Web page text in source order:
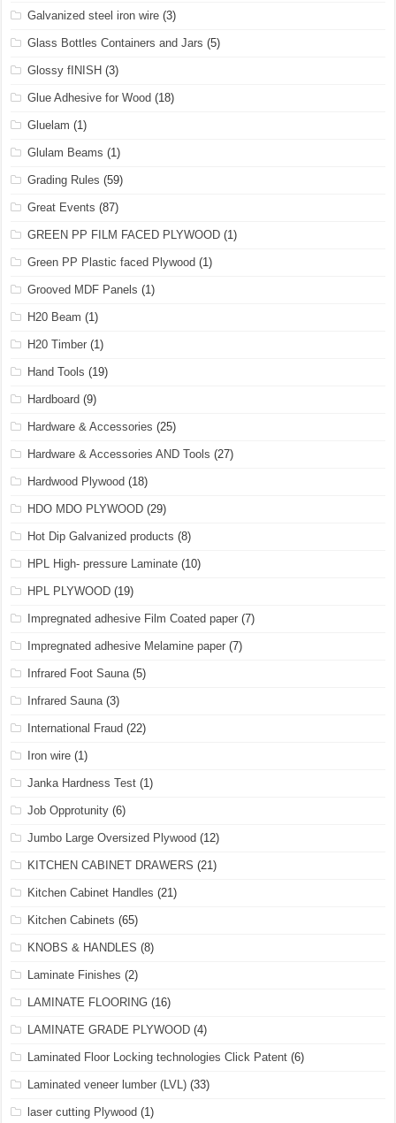
Galvanized steel iron wire (3)
Glass Bottles Containers and Jars (5)
Glossy fINISH (3)
Glue Adhesive for Wood (18)
Gluelam (1)
Glulam Beams (1)
Grading Rules (59)
Great Events (87)
GREEN PP FILM FACED PLYWOOD (1)
Green PP Plastic faced Plywood (1)
Grooved MDF Panels (1)
H20 Beam (1)
H20 Timber (1)
Hand Tools (19)
Hardboard (9)
Hardware & Accessories (25)
Hardware & Accessories AND Tools (27)
Hardwood Plywood (18)
HDO MDO PLYWOOD (29)
Hot Dip Galvanized products (8)
HPL High- pressure Laminate (10)
HPL PLYWOOD (19)
Impregnated adhesive Film Coated paper (7)
Impregnated adhesive Melamine paper (7)
Infrared Foot Sauna(5)
Infrared Sauna(3)
International Fraud (22)
Iron wire (1)
Janka Hardness Test (1)
Job Opprotunity (6)
Jumbo Large Oversized Plywood (12)
KITCHEN CABINET DRAWERS (21)
Kitchen Cabinet Handles (21)
Kitchen Cabinets (65)
KNOBS & HANDLES (8)
Laminate Finishes (2)
LAMINATE FLOORING (16)
LAMINATE GRADE PLYWOOD (4)
Laminated Floor Locking technologies Click Patent (6)
Laminated veneer lumber (LVL) (33)
laser cutting Plywood (1)